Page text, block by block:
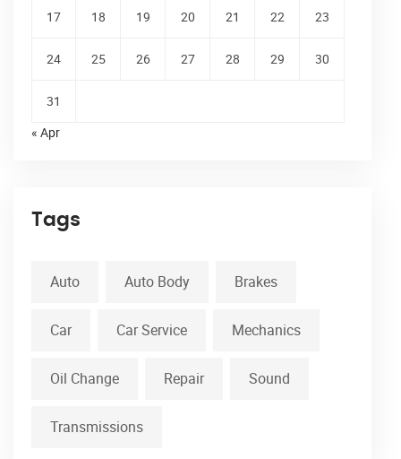
17 18 19 20 21 22 23
24 25 26 27 28 29 30
31
« Apr
Tags
Auto Auto Body Brakes
Car Car Service Mechanics
Oil Change Repair Sound
Transmissions